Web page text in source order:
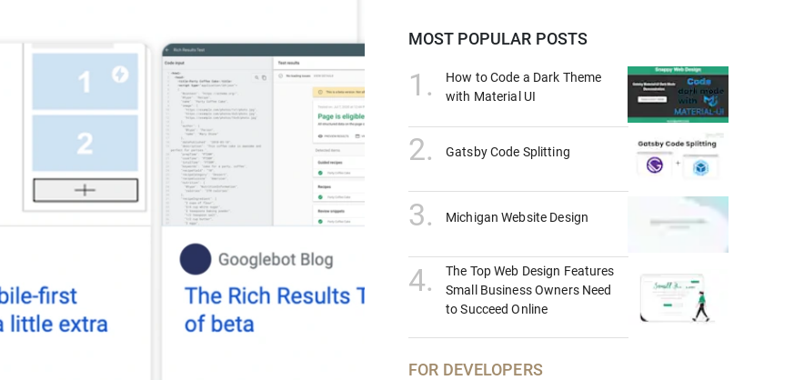
MOST POPULAR POSTS
1 .
How to Code a Dark Theme
with Material UI
2. Gatsby Code Splitting
3. Michigan Website Design
4.
The Top Web Design Features
Small Business Owners Need
to Succeed Online
FOR DEVELOPERS